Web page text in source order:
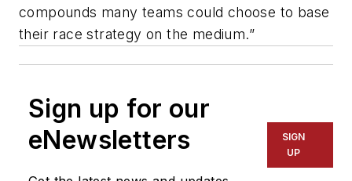
compounds many teams could choose to base
their race strategy on the medium.”
Sign up for our
eNewsletters
SIGN
UP